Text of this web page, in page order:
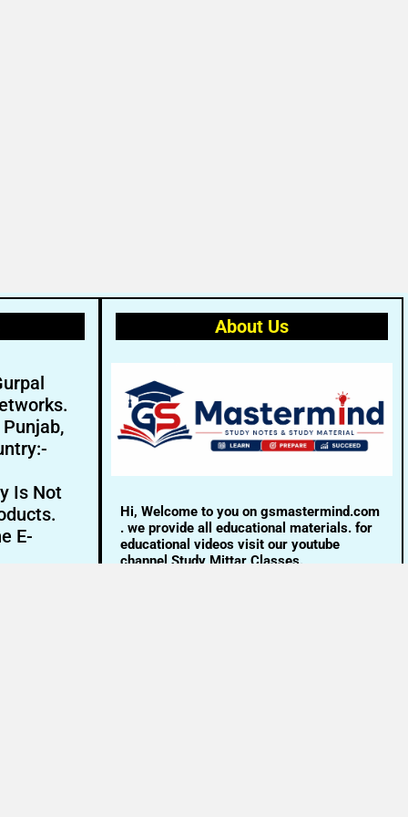
Is Not
E-
About Us
Hi, Welcome to you on gsmastermind.com
. we provide all educational materials. for
educational videos visit our youtube
channel Study Mittar Classes.